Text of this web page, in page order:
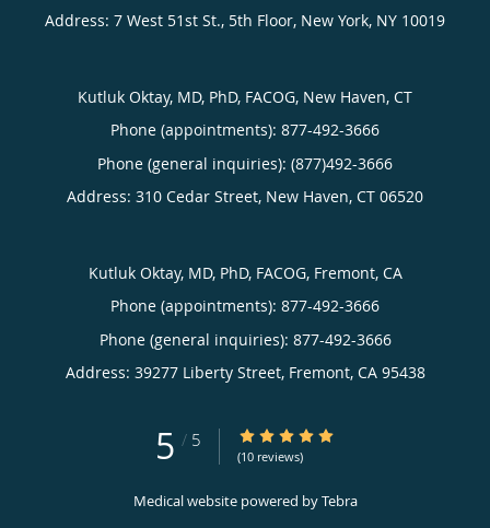
Address: 7 West 51st St., 5th Floor, New York, NY 10019
Kutluk Oktay, MD, PhD, FACOG, New Haven, CT
Phone (appointments): 877-492-3666
Phone (general inquiries): (877)492-3666
Address: 310 Cedar Street, New Haven, CT 06520
Kutluk Oktay, MD, PhD, FACOG, Fremont, CA
Phone (appointments): 877-492-3666
Phone (general inquiries): 877-492-3666
Address: 39277 Liberty Street, Fremont, CA 95438
5 / 5 5/5 Star Rating
(10 reviews)
Medical website powered byTebra